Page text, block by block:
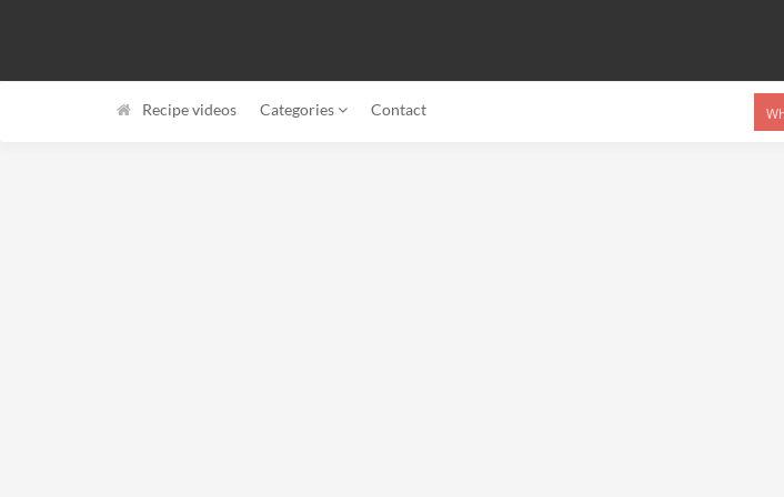
Recipe videos Categories Contact